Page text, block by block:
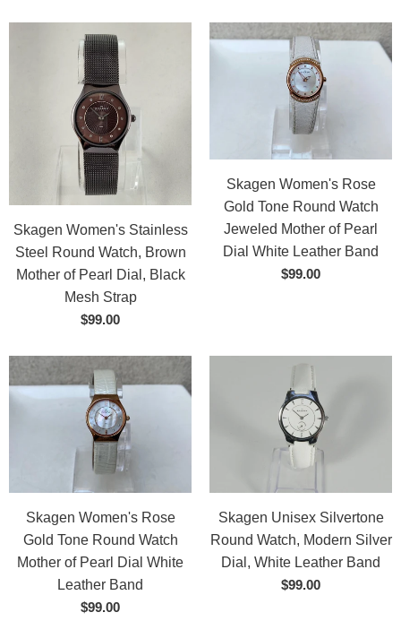
Skagen Women's Stainless
Steel Round Watch, Brown
Mother of Pearl Dial, Black
Mesh Strap
$99.00
Skagen Women's Rose
Gold Tone Round Watch
Jeweled Mother of Pearl
Dial White Leather Band
$99.00
Skagen Women's Rose
Gold Tone Round Watch
Mother of Pearl Dial White
Leather Band
$99.00
Skagen Unisex Silvertone
Round Watch, Modern Silver
Dial, White Leather Band
$99.00